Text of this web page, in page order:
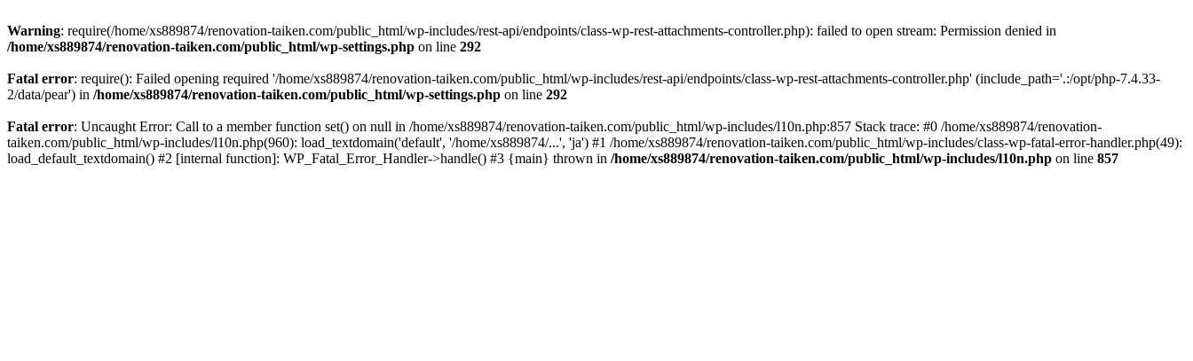
Warning: require(/home/xs889874/renovation-taiken.com/public_html/wp-includes/rest-api/endpoints/class-wp-rest-attachments-controller.php): failed to open stream: Permission denied in
/home/xs889874/renovation-taiken.com/public_html/wp-settings.php on line 292
Fatal error: require(): Failed opening required '/home/xs889874/renovation-taiken.com/public_html/wp-includes/rest-api/endpoints/class-wp-rest-attachments-controller.php' (include_path='.:/opt/php-7.4.33-
2/data/pear') in /home/xs889874/renovation-taiken.com/public_html/wp-settings.php on line 292
Fatal error: Uncaught Error: Call to a member function set() on null in /home/xs889874/renovation-taiken.com/public_html/wp-includes/l10n.php:857 Stack trace: #0 /home/xs889874/renovation-
taiken.com/public_html/wp-includes/l10n.php(960): load_textdomain('default', '/home/xs889874/...', 'ja') #1 /home/xs889874/renovation-taiken.com/public_html/wp-includes/class-wp-fatal-error-handler.php(49):
load_default_textdomain() #2 [internal function]: WP_Fatal_Error_Handler->handle() #3 {main} thrown in /home/xs889874/renovation-taiken.com/public_html/wp-includes/l10n.php on line 857